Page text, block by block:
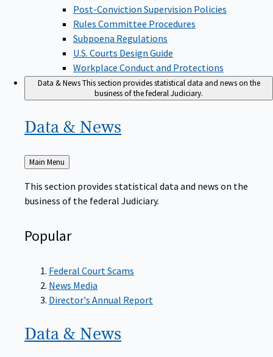
Post-Conviction Supervision Policies
Rules Committee Procedures
Subpoena Regulations
U.S. Courts Design Guide
Workplace Conduct and Protections
Data & NewsThis section provides statistical data and news on the
business of the federal Judiciary.
Data & News
Back
to
Main Menu
This section provides statistical data and news on the
business of the federal Judiciary.
Popular
Federal Court Scams
News Media
Director's Annual Report
Data & News